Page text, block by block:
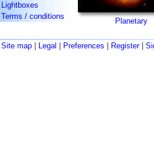
Lightboxes
Terms / conditions
Planetary
Site map Legal Preferences Register|